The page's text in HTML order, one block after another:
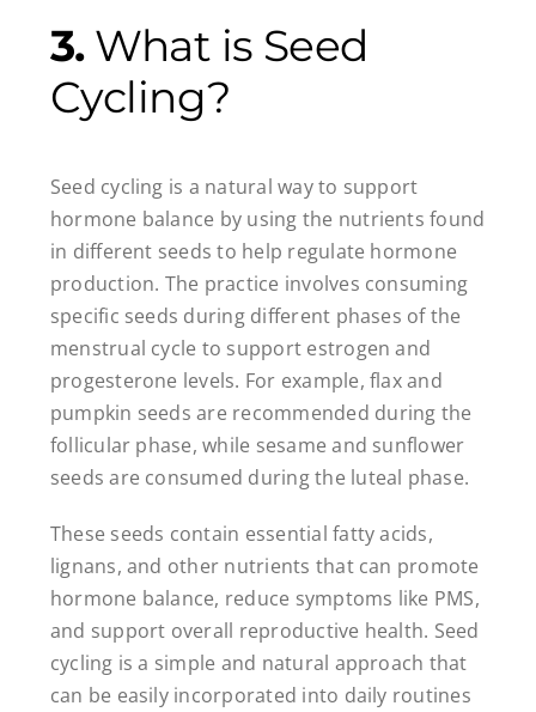
3.What is Seed
Cycling?
Seed cycling is a natural way to support
hormone balance by using the nutrients found
in different seeds to help regulate hormone
production. The practice involves consuming
specific seeds during different phases of the
menstrual cycle to support estrogen and
progesterone levels. For example, flax and
pumpkin seeds are recommended during the
follicular phase, while sesame and sunflower
seeds are consumed during the luteal phase.
These seeds contain essential fatty acids,
lignans, and other nutrients that can promote
hormone balance, reduce symptoms like PMS,
and support overall reproductive health. Seed
cycling is a simple and natural approach that
can be easily incorporated into daily routines